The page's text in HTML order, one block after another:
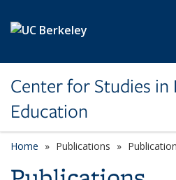
Center for Studies in
Education
Home Publications